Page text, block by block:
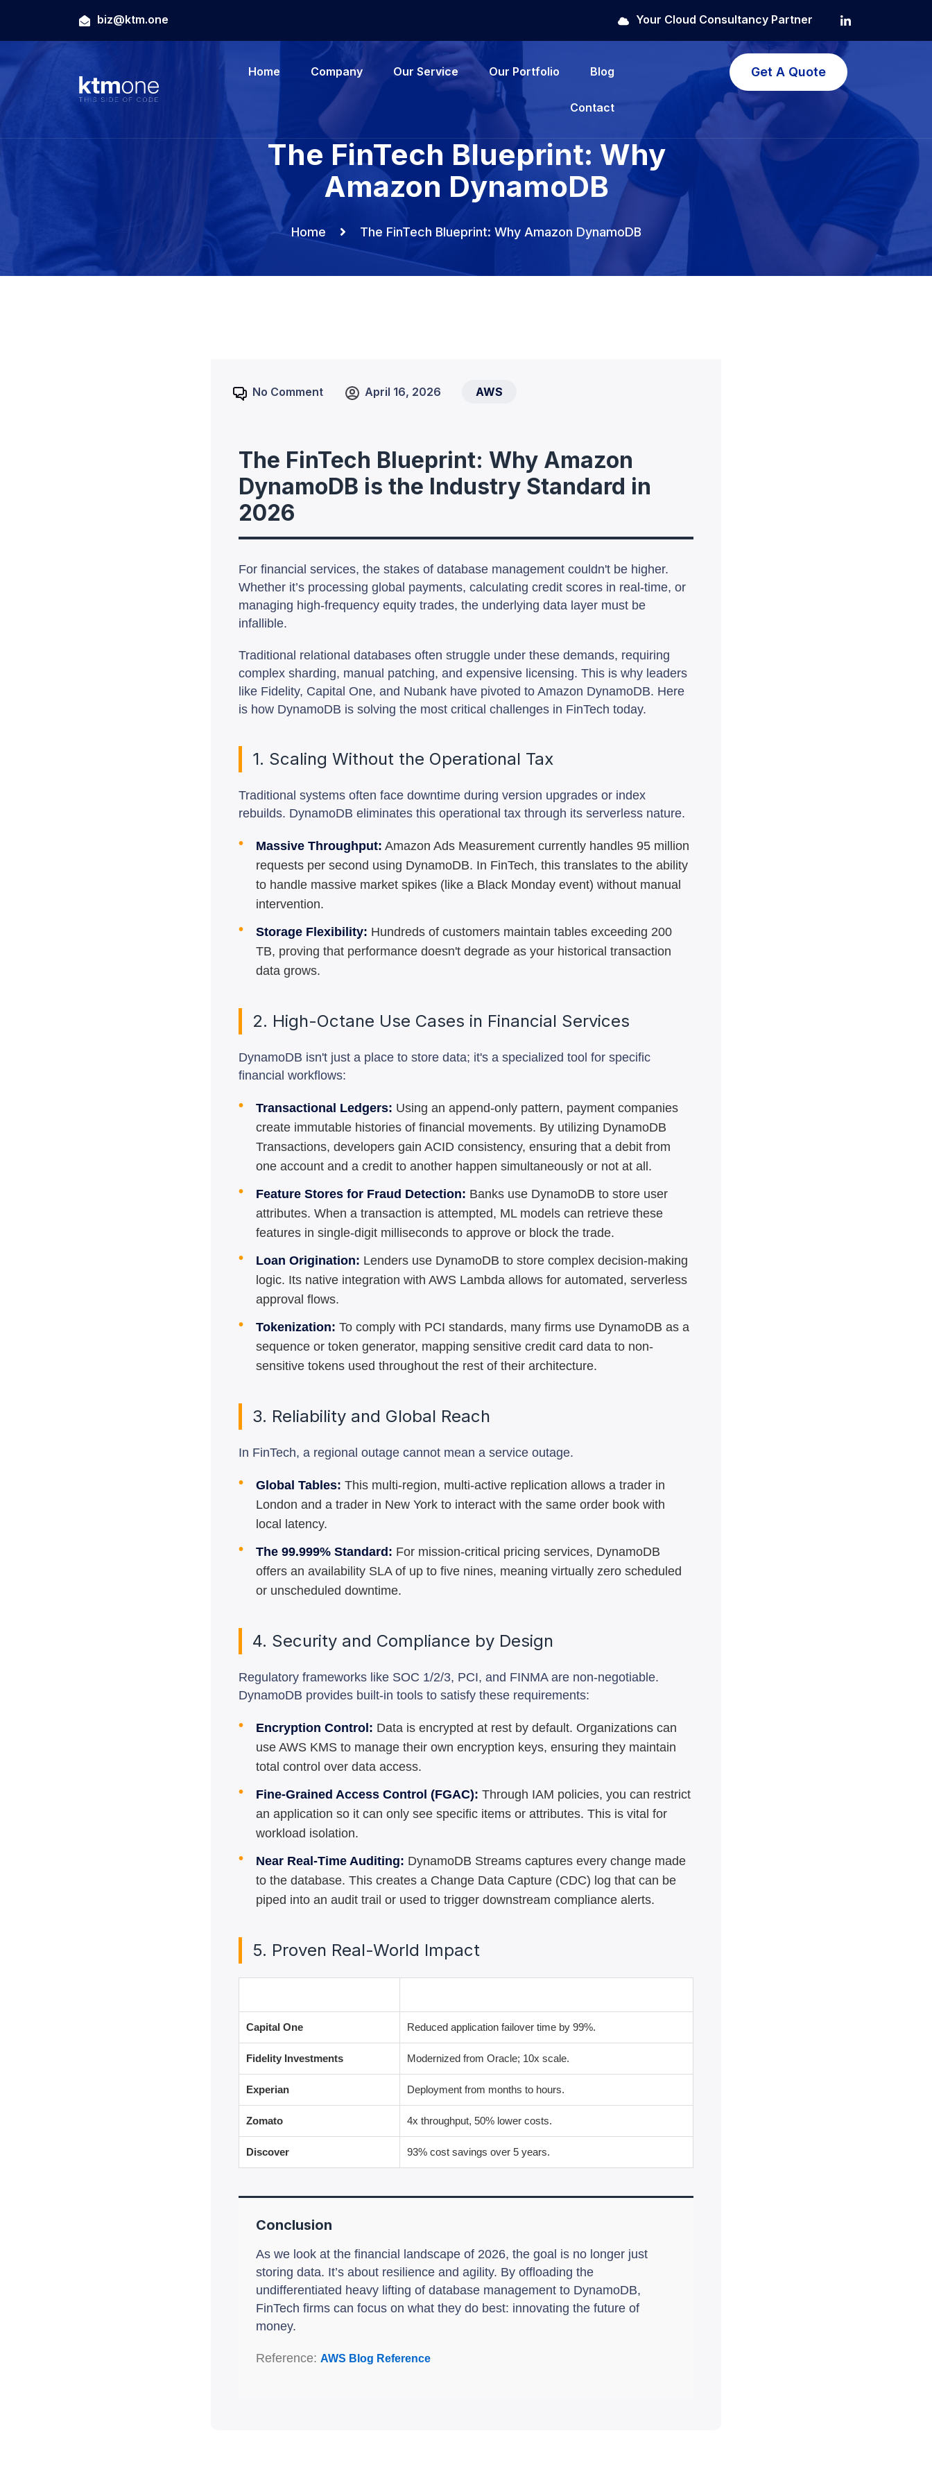
biz@ktm.one Your Cloud Consultancy Partner
Home Company Our Service Our Portfolio Blog
Contact
Get A Quote
The FinTech Blueprint: Why
Amazon DynamoDB
Home The FinTech Blueprint: Why Amazon DynamoDB
No Comment April 16, 2026 AWS
The FinTech Blueprint: Why Amazon
DynamoDB is the Industry Standard in
2026
For financial services, the stakes of database management couldn't be higher.
Whether it’s processing global payments, calculating credit scores in real-time, or
managing high-frequency equity trades, the underlying data layer must be
infallible.
Traditional relational databases often struggle under these demands, requiring
complex sharding, manual patching, and expensive licensing. This is why leaders
like Fidelity, Capital One, and Nubank have pivoted to Amazon DynamoDB. Here
is how DynamoDB is solving the most critical challenges in FinTech today.
1. Scaling Without the Operational Tax
Traditional systems often face downtime during version upgrades or index
rebuilds. DynamoDB eliminates this operational tax through its serverless nature.
• Massive Throughput: Amazon Ads Measurement currently handles 95 million
requests per second using DynamoDB. In FinTech, this translates to the ability
to handle massive market spikes (like a Black Monday event) without manual
intervention.
• Storage Flexibility: Hundreds of customers maintain tables exceeding 200
TB, proving that performance doesn't degrade as your historical transaction
data grows.
2. High-Octane Use Cases in Financial Services
DynamoDB isn't just a place to store data; it's a specialized tool for specific
financial workflows:
• Transactional Ledgers: Using an append-only pattern, payment companies
create immutable histories of financial movements. By utilizing DynamoDB
Transactions, developers gain ACID consistency, ensuring that a debit from
one account and a credit to another happen simultaneously or not at all.
• Feature Stores for Fraud Detection: Banks use DynamoDB to store user
attributes. When a transaction is attempted, ML models can retrieve these
features in single-digit milliseconds to approve or block the trade.
• Loan Origination: Lenders use DynamoDB to store complex decision-making
logic. Its native integration with AWS Lambda allows for automated, serverless
approval flows.
• Tokenization: To comply with PCI standards, many firms use DynamoDB as a
sequence or token generator, mapping sensitive credit card data to non-
sensitive tokens used throughout the rest of their architecture.
3. Reliability and Global Reach
In FinTech, a regional outage cannot mean a service outage.
• Global Tables: This multi-region, multi-active replication allows a trader in
London and a trader in New York to interact with the same order book with
local latency.
• The 99.999% Standard: For mission-critical pricing services, DynamoDB
offers an availability SLA of up to five nines, meaning virtually zero scheduled
or unscheduled downtime.
4. Security and Compliance by Design
Regulatory frameworks like SOC 1/2/3, PCI, and FINMA are non-negotiable.
DynamoDB provides built-in tools to satisfy these requirements:
• Encryption Control: Data is encrypted at rest by default. Organizations can
use AWS KMS to manage their own encryption keys, ensuring they maintain
total control over data access.
• Fine-Grained Access Control (FGAC): Through IAM policies, you can restrict
an application so it can only see specific items or attributes. This is vital for
workload isolation.
• Near Real-Time Auditing: DynamoDB Streams captures every change made
to the database. This creates a Change Data Capture (CDC) log that can be
piped into an audit trail or used to trigger downstream compliance alerts.
5. Proven Real-World Impact
Capital One Reduced application failover time by 99%.
Fidelity Investments Modernized from Oracle; 10x scale.
Experian Deployment from months to hours.
Zomato 4x throughput, 50% lower costs.
Discover 93% cost savings over 5 years.
Conclusion
As we look at the financial landscape of 2026, the goal is no longer just
storing data. It’s about resilience and agility. By offloading the
undifferentiated heavy lifting of database management to DynamoDB,
FinTech firms can focus on what they do best: innovating the future of
money.
Reference: AWS Blog Reference